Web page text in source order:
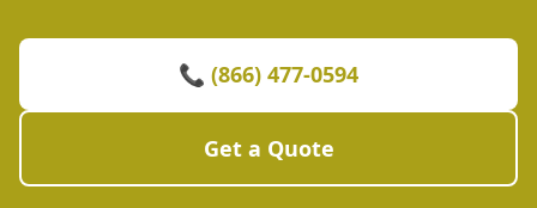
📞 (866) 477-0594
Get a Quote